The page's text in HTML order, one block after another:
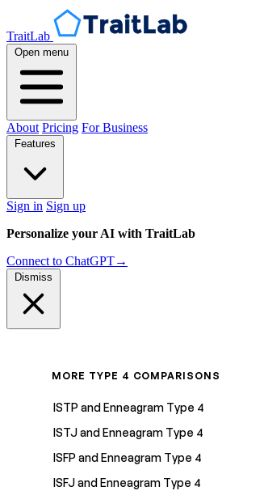
TraitLab
Open menu
About Pricing For Business
Features
Sign in Sign up
Personalize your AI with TraitLab
Connect to ChatGPT→
Dismiss
MORE TYPE 4 COMPARISONS
ISTP and Enneagram Type 4
ISTJ and Enneagram Type 4
ISFP and Enneagram Type 4
ISFJ and Enneagram Type 4